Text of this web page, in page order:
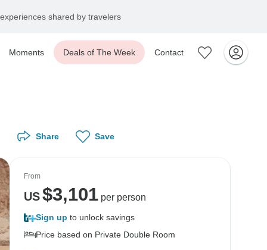
shared by travelers
Moments Deals of The Week Contact
Share Save
From
US$3,101per person
Sign up to unlock savings
Price based on Private Double Room